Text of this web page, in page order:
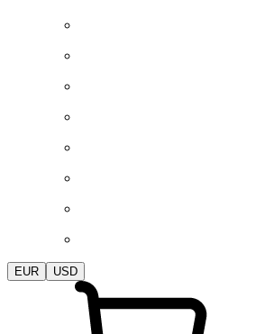
EUR USD